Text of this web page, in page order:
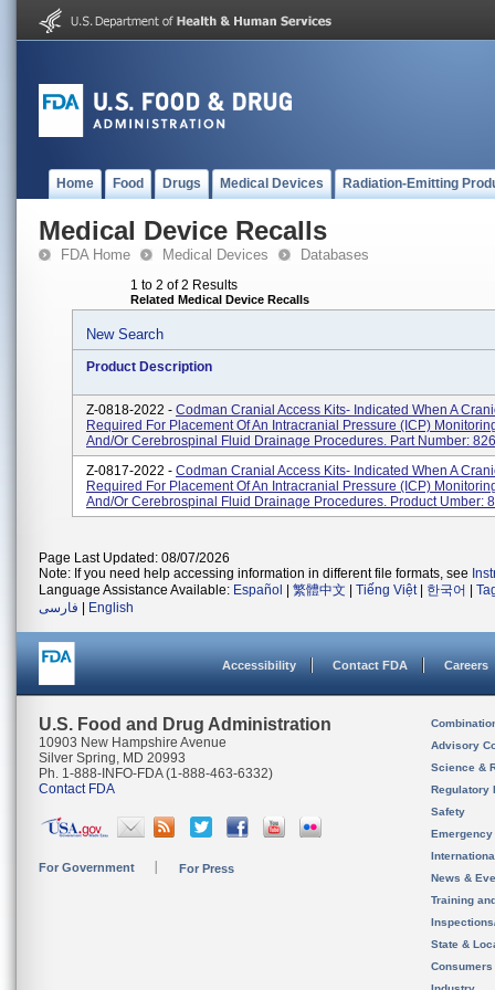
Home Food Drugs Medical Devices Radiation-Emitting
Medical Device Recalls
FDA Home Medical Devices Databases
1 to 2 of 2 Results
Related Medical Device Recalls
New Search
Product Description
Z-0818-2022 - Codman Cranial Access Kits- Indicated When A
Required For Placement Of An Intracranial Pressure (ICP)
And/or Cerebrospinal Fluid Drainage Procedures. Part Number:
Z-0817-2022 - Codman Cranial Access Kits- Indicated When A
Required For Placement Of An Intracranial Pressure (ICP)
And/or Cerebrospinal Fluid Drainage Procedures. Product Umber:
Page Last Updated: 08/07/2026
Note: If you need help accessing information in different file formats, see
Language Assistance Available: Español 繁體中文 Tiếng Việt| 한국어
فارسی
English
Accessibility Contact FDA Careers
U.S. Food and Drug Administration
10903 New Hampshire Avenue
Silver Spring, MD 20993
Ph. 1-888-INFO-FDA (1-888-463-6332)
Contact FDA
For Government For Press
Advisory
Science &
Regulatory
Safety
News &
Training
State &
Consumers